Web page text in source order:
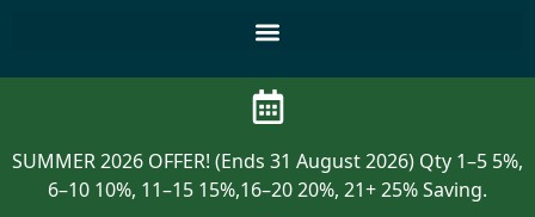
SUMMER 2026 OFFER! (Ends 31 August 2026) Qty 1–5 5%,
6–10 10%, 11–15 15%,16–20 20%, 21+ 25% Saving.